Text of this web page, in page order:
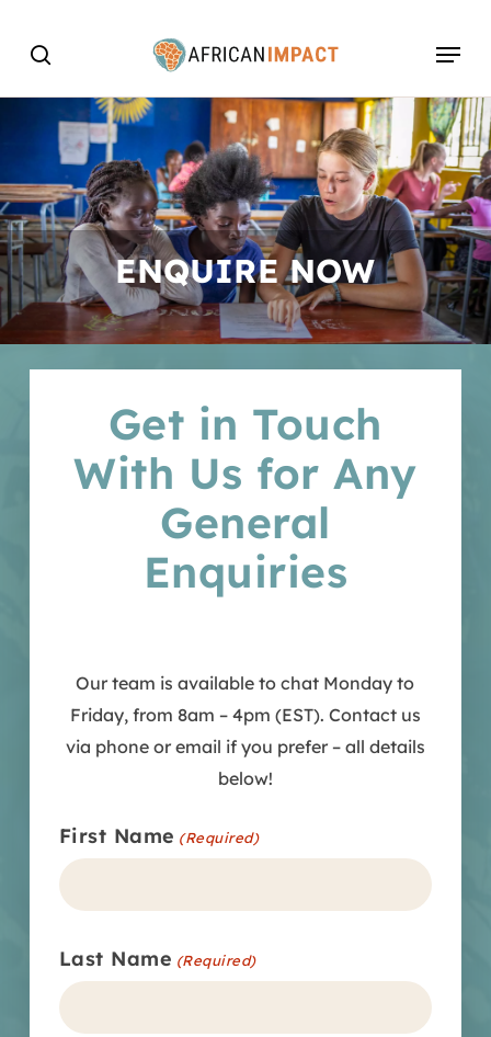
search
Menu
ENQUIRE NOW
Get in Touch
With Us for Any
General
Enquiries
Our team is available to chat Monday to
Friday, from 8am – 4pm (EST). Contact us
via phone or email if you prefer – all details
below!
First Name (Required)
Last Name (Required)